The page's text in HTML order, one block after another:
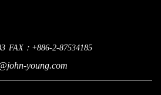
FAX：+886-2-87534185
young.com